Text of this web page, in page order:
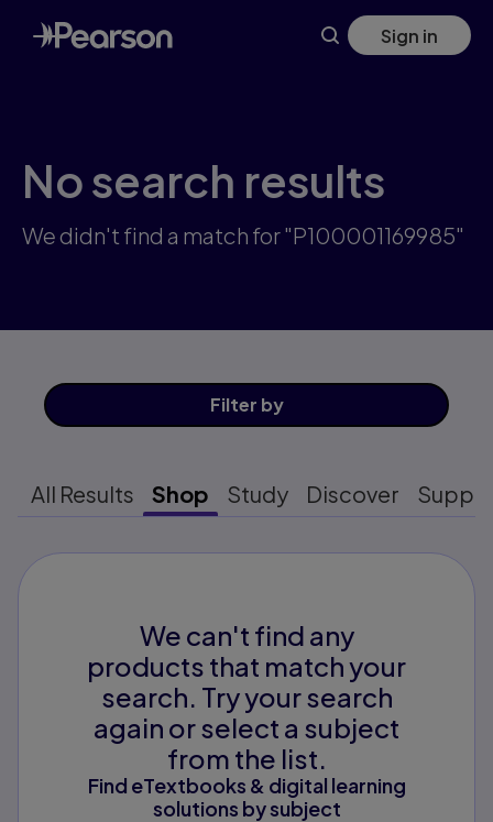
Skip
to
main
Sign in
No search results
We didn't find a match for "P100001169985"
Filter by
All Results Shop Study Discover
We can't find any
products that match your
search. Try your search
again or select a subject
from the list.
Find eTextbooks & digital learning
solutions by subject